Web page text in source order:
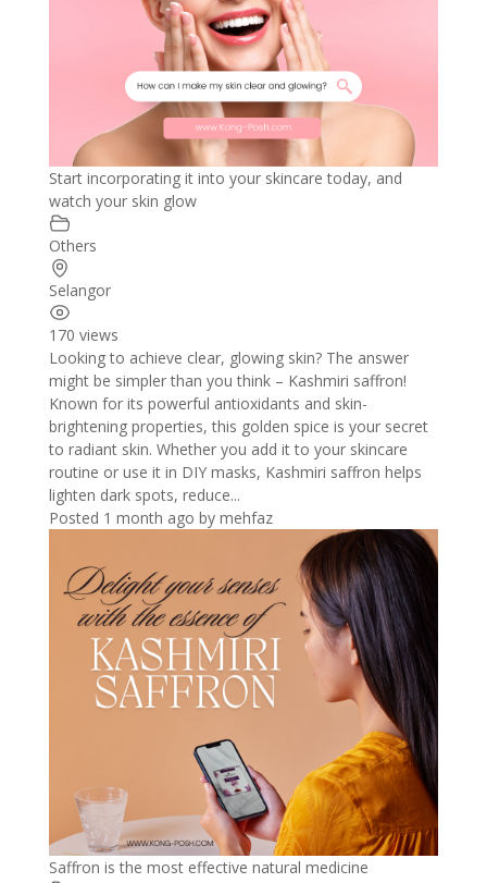
Start incorporating it into your skincare today, and
watch your skin glow
Others
Selangor
170 views
Looking to achieve clear, glowing skin? The answer
might be simpler than you think – Kashmiri saffron!
Known for its powerful antioxidants and skin-
brightening properties, this golden spice is your secret
to radiant skin. Whether you add it to your skincare
routine or use it in DIY masks, Kashmiri saffron helps
lighten dark spots, reduce...
Posted 1 month ago by mehfaz
Saffron is the most effective natural medicine